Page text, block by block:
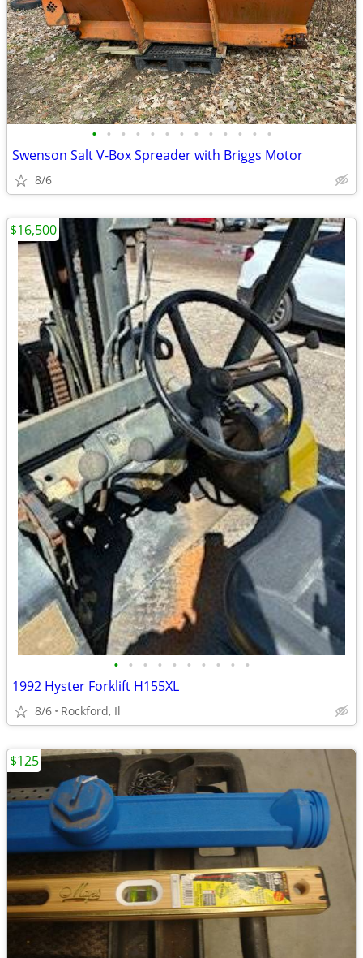
• • • • • • • • • • • • •
Swenson Salt V-Box Spreader with Briggs Motor
8/6
• • • • • • • • • •
1992 Hyster Forklift H155XL
8/6 Rockford, Il
$16,500
$125